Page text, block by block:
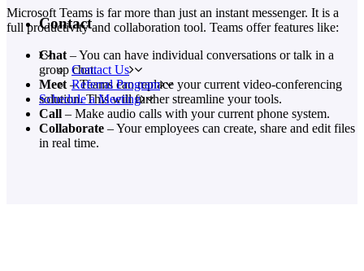
Contact
Contact Us
Referral Program
Schedule a Meeting
Microsoft Teams is far more than just an instant messenger. It is a
full productivity and collaboration tool. Teams offer features like:
Chat – You can have individual conversations or talk in a
group chat.
Meet – Teams can replace your current video-conferencing
solution. This will further streamline your tools.
Call – Make audio calls with your current phone system.
Collaborate – Your employees can create, share and edit files
in real time.